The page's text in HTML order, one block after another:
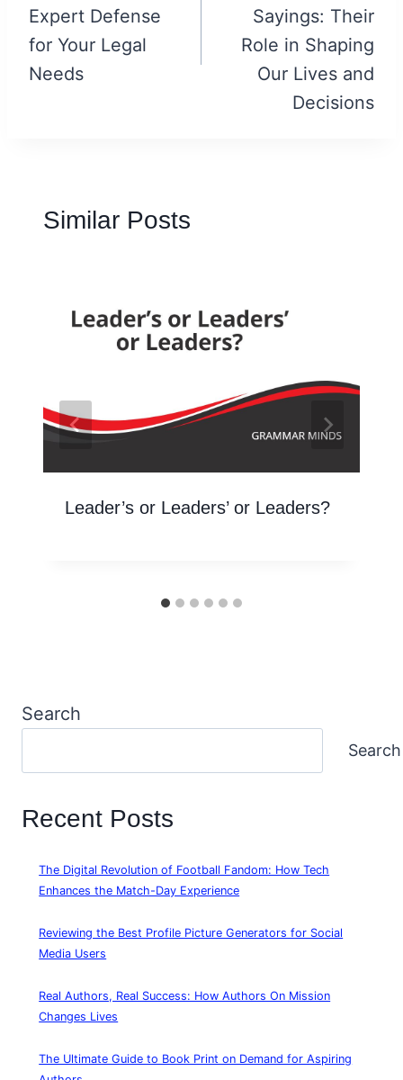
Expert Defense
for Your Legal
Needs
Sayings: Their
Role in Shaping
Our Lives and
Decisions
Similar Posts
Leader’s or Leaders’ or Leaders?
Search
Search
Recent Posts
The Digital Revolution of Football Fandom: How Tech
Enhances the Match-Day Experience
Reviewing the Best Profile Picture Generators for Social
Media Users
Real Authors, Real Success: How Authors On Mission
Changes Lives
The Ultimate Guide to Book Print on Demand for Aspiring